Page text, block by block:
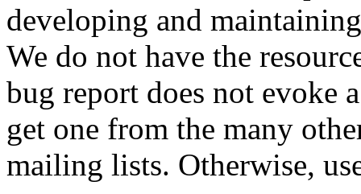
developing and
We do not have the
bug report does not evoke
get one from the many
mailing lists. Otherwise,